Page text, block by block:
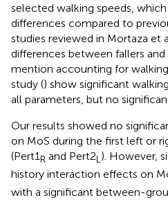
selected walking speeds,
differences compared to
studies reviewed in Mortaza et
differences between fallers
mention accounting for
study () show significant
all parameters, but no
Our results showed no
on MoS during the first left or
(Pert1 R and Pert2L ). However,
history interaction effects on
with a significant between-